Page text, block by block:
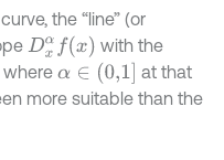
the “line” (or
Dxα f(x)
with the
where α∈( 0,1]
at that
more suitable than the